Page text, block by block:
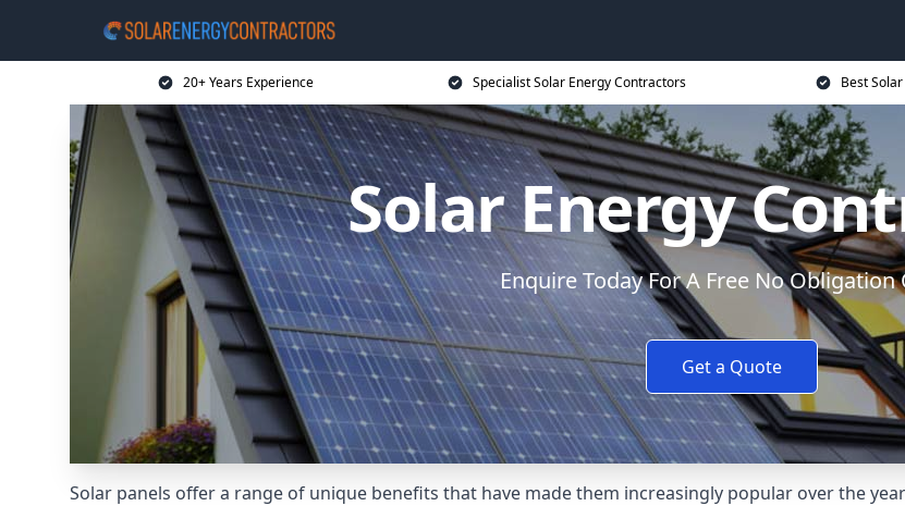
20+ Years Experience Specialist Solar Energy Contractors Best
Solar Energy
Enquire Today For A Free No Obligation
Get a Quote
Solar panels offer a range of unique benefits that have made them increasingly popular over the